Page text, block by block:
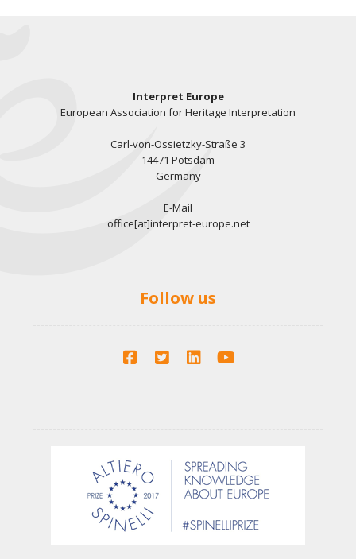
Interpret Europe
European Association for Heritage Interpretation
Carl-von-Ossietzky-Straße 3
14471 Potsdam
Germany
E-Mail
office[at]interpret-europe.net
Follow us